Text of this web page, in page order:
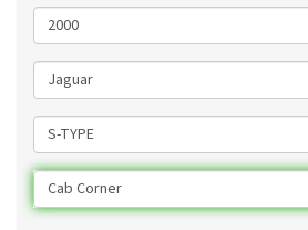
2000
Jaguar
S-TYPE
Cab Corner